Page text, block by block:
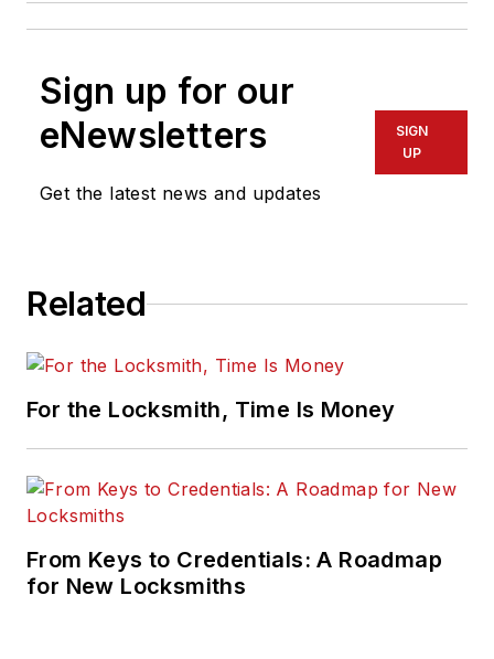
Sign up for our
eNewsletters
Get the latest news and updates
SIGN
UP
Related
For the Locksmith, Time Is Money
From Keys to Credentials: A Roadmap
for New Locksmiths